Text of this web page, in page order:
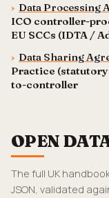
› Data Processing
ICO controller-
EU SCCs (IDTA /
› Data Sharing
Practice (statutory
to-controller
OPEN
The full UK
JSON, validated